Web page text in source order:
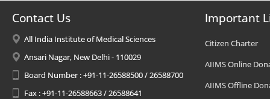
Contact Us
All India Institute of Medical Sciences
Ansari Nagar, New Delhi - 110029
Board Number : +91-11-26588500 / 26588700
Fax : +91-11-26588663 / 26588641
Important
Citizen Charter
AIIMS Online
AIIMS Offline